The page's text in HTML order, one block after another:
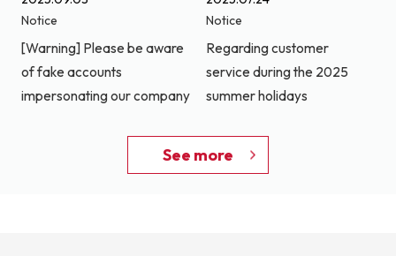
Notice
[Warning] Please be aware
of fake accounts
impersonating our company
Notice
Regarding customer
service during the 2025
summer holidays
See more